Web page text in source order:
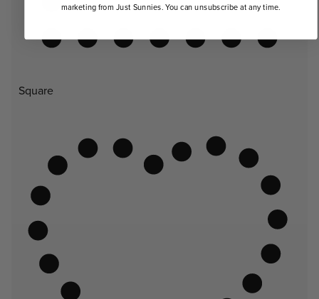
Square
marketing from Just Sunnies. You can unsubscribe at any time.